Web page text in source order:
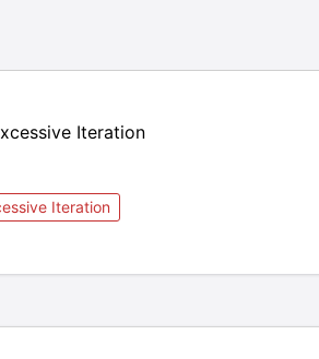
Iteration
Iteration